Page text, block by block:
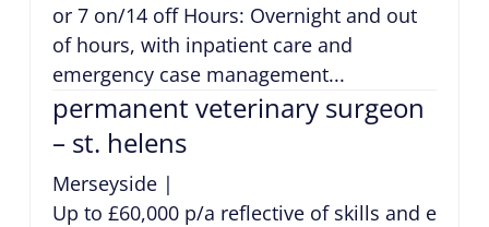
or 7 on/14 off Hours: Overnight and out
of hours, with inpatient care and
emergency case management...
permanent veterinary surgeon
– st. helens
Merseyside|
Up to £60,000 p/a reflective of skills and